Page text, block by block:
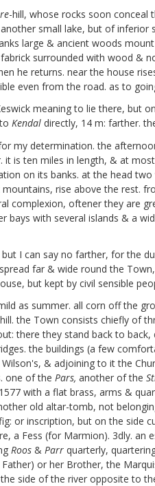
-hill, whose rocks soon
small lake, but of
large & ancient woods
surrounded with wood &
he returns. near the house
even from the road. as to
meaning to lie there, but
Kendal directly, 14 m: farther.
my determination. the
is ten miles in length, & at
on its banks. at the head
rise above the rest.
complexion, oftener they are
bays with several islands & a
but I can say no farther, for the
spread far & wide round the
but kept by civil sensible
as summer. all corn off the
the Town consists chiefly of
there they stand back to
the buildings (a few
& adjoining to it the
one of the Pars, another of the
with a flat brass, arms &
old altar-tomb, not
or inscription, but on the side
a Fess (for Marmion). 3dly.
Roos & Parr quarterly,
Father) or her Brother, the
side of the river opposite to